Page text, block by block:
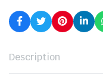
Description